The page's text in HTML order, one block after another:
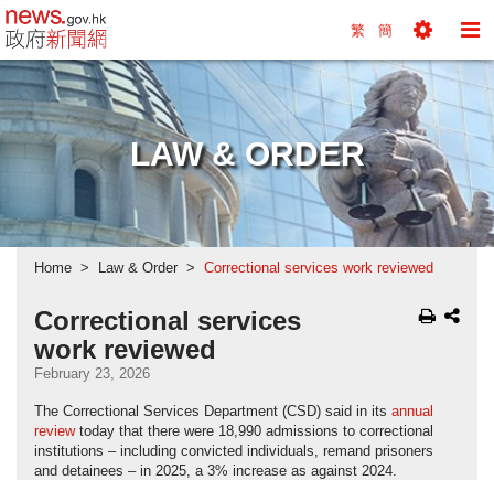
news.gov.hk homepage from Hong Kong's
繁 簡
Tools
Menu
LAW & ORDER
Home Law & Order Correctional services work reviewed
Correctional services
work reviewed
February 23, 2026
The Correctional Services Department (CSD) said in its annual
reviewtoday that there were 18,990 admissions to correctional
institutions – including convicted individuals, remand prisoners
and detainees – in 2025, a 3% increase as against 2024.